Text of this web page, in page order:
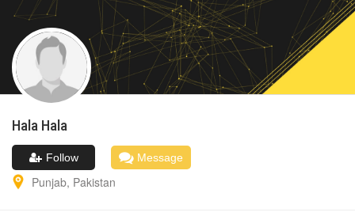
Hala Hala
Follow Message
Punjab, Pakistan